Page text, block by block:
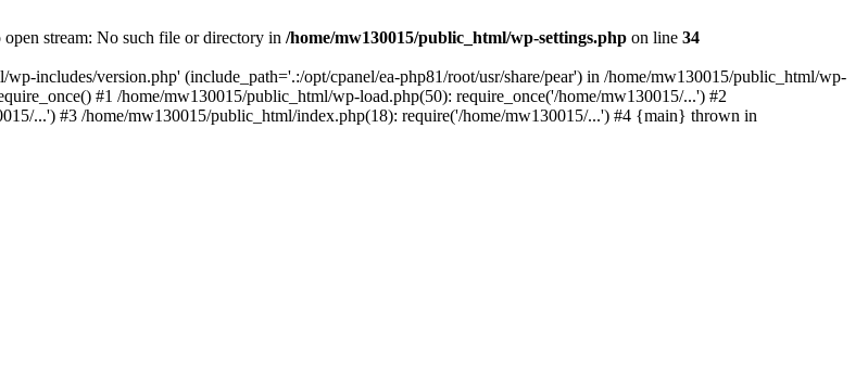
stream: No such file or directory in /home/mw130015/public_html/wp-settings.php on line 34
includes/version.php' (include_path='.:/opt/cpanel/ea-php81/root/usr/share/pear') in /home/mw130015/public_html/wp-
#1 /home/mw130015/public_html/wp-load.php(50): require_once('/home/mw130015/...') #2
...') #3 /home/mw130015/public_html/index.php(18): require('/home/mw130015/...') #4 {main} thrown in